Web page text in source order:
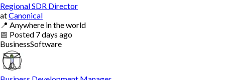
Regional SDR Director
atCanonical
📍 Anywhere in the world
📅 Posted 7 days ago
BusinessSoftware